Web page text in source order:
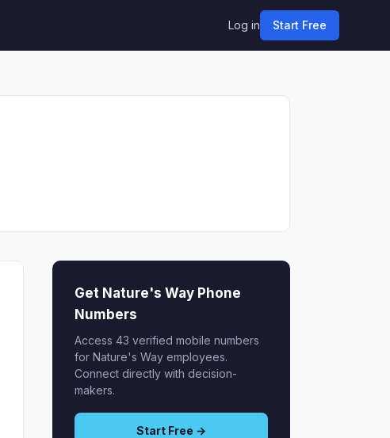
Log in Start Free
Get Nature's Way Phone
Numbers
Access 43 verified mobile numbers
for Nature's Way employees.
Connect directly with decision-
makers.
Start Free →